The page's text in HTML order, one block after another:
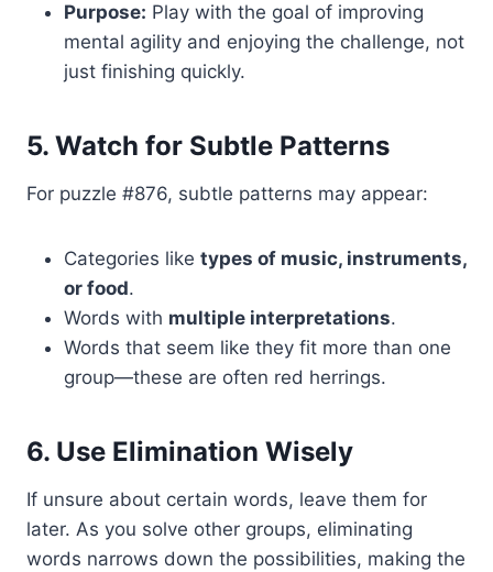
Purpose: Play with the goal of improving
mental agility and enjoying the challenge, not
just finishing quickly.
5. Watch for Subtle Patterns
For puzzle #876, subtle patterns may appear:
Categories like types of music, instruments,
or food.
Words with multiple interpretations.
Words that seem like they fit more than one
group—these are often red herrings.
6. Use Elimination Wisely
If unsure about certain words, leave them for
later. As you solve other groups, eliminating
words narrows down the possibilities, making the